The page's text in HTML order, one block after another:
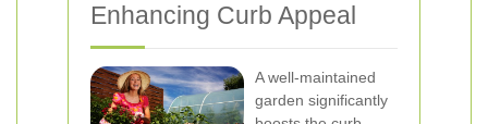
Enhancing Curb Appeal
A well-maintained
garden significantly